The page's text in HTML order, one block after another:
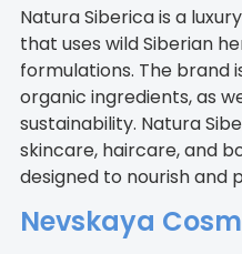
Natura Siberica is a
that uses wild Siberian
formulations. The brand
organic ingredients, as
sustainability. Natura
skincare, haircare, and
designed to nourish and
Nevskaya